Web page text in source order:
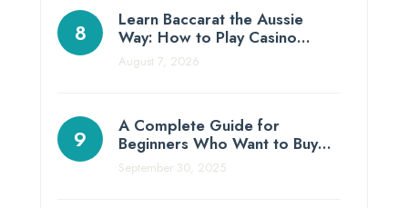
Learn Baccarat the Aussie
Way: How to Play Casino…
August 7, 2026
A Complete Guide for
Beginners Who Want to Buy…
September 30, 2025